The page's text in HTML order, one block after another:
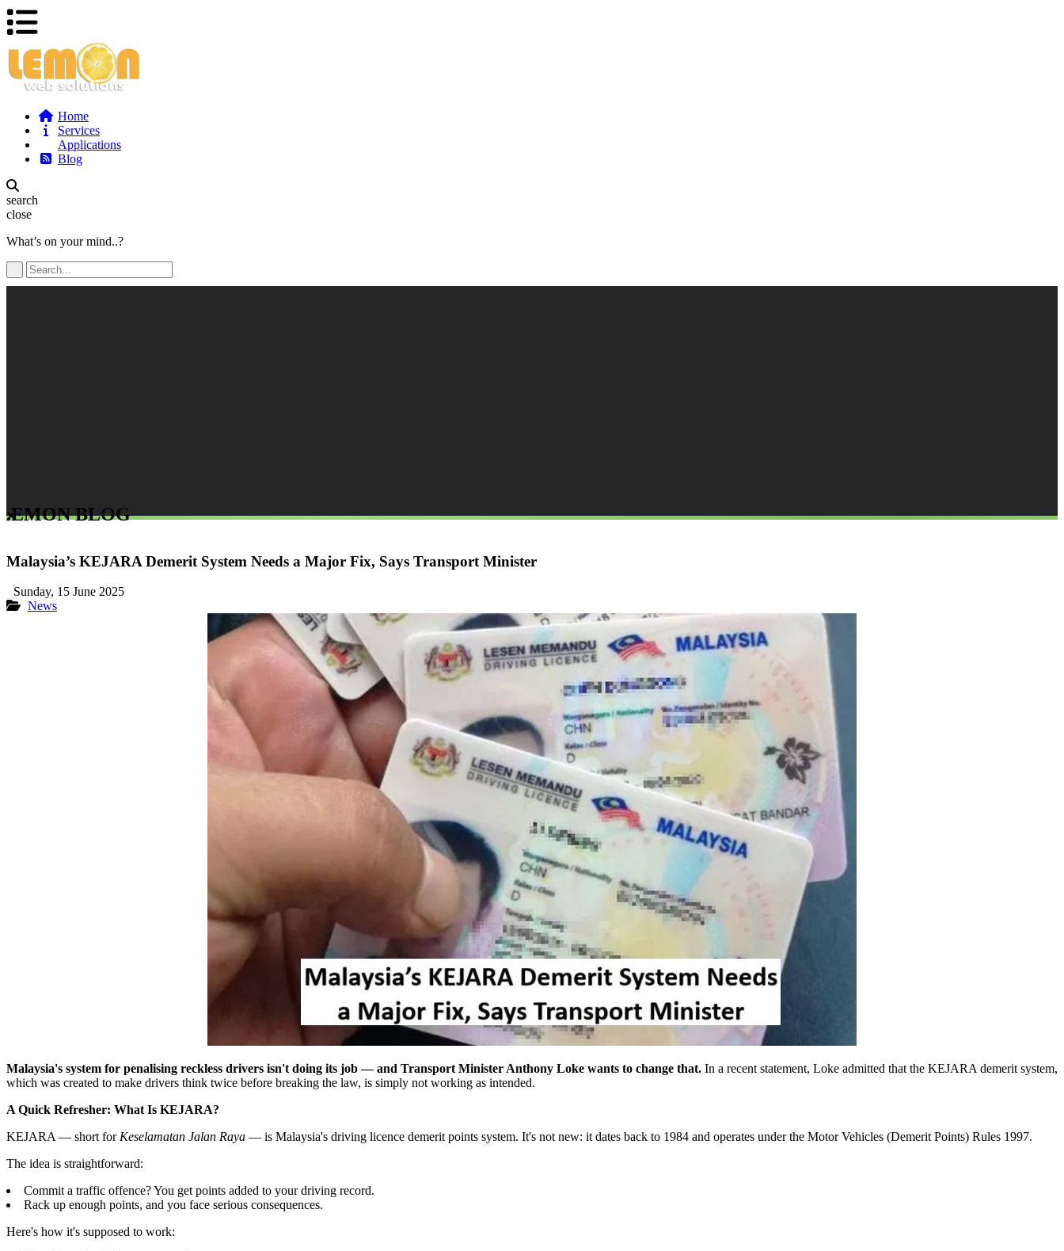
Home
Services
Applications
Blog
search
close
What’s on your mind..?
BLOG
Malaysia’s KEJARA Demerit System Needs a Major Fix, Says Transport Minister
Sunday, 15 June 2025
News
Malaysia's system for penalising reckless drivers isn't doing its job — and Transport Minister Anthony Loke wants to change that. In a recent statement, Loke admitted that the KEJARA demerit system,
which was created to make drivers think twice before breaking the law, is simply not working as intended.
A Quick Refresher: What Is KEJARA?
KEJARA — short forKeselamatan Jalan Raya — is Malaysia's driving licence demerit points system. It's not new: it dates back to 1984 and operates under the Motor Vehicles (Demerit Points) Rules 1997.
The idea is straightforward:
Commit a traffic offence? You get points added to your driving record.
Rack up enough points, and you face serious consequences.
Here's how it's supposed to work: